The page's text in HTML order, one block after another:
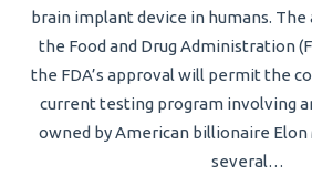
brain implant device in humans.
the Food and Drug Administration
the FDA’s approval will permit the
current testing program involving
owned by American billionaire Elon
several…